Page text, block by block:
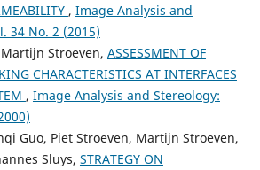
Brazhnik, P S Gorshkov, S S Latyshev
quality polydisperse construction
technologies.. IOP Conference
and Engineering, 327, 032023.
3/032023
, Image Analysis and
34 No. 2 (2015)
Stroeven, ASSESSMENT OF
CHARACTERISTICS AT INTERFACES
, Image Analysis and Stereology:
Guo, Piet Stroeven, Martijn Stroeven,
Sluys, STRATEGY ON